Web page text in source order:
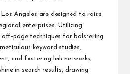
Los Angeles are designed to raise
enterprises. Utilizing
page techniques for bolstering
keyword studies,
and fostering link networks,
in search results, drawing